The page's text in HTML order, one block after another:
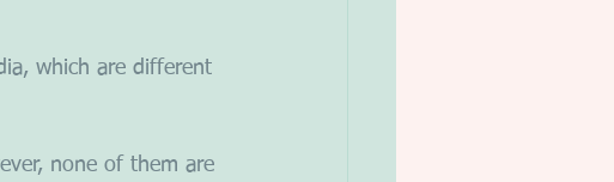
which are different
none of them are